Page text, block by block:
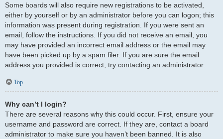
Some boards will also require new registrations to be activated,
either by yourself or by an administrator before you can logon; this
information was present during registration. If you were sent an
email, follow the instructions. If you did not receive an email, you
may have provided an incorrect email address or the email may
have been picked up by a spam filer. If you are sure the email
address you provided is correct, try contacting an administrator.
Top
Why can’t I login?
There are several reasons why this could occur. First, ensure your
username and password are correct. If they are, contact a board
administrator to make sure you haven’t been banned. It is also